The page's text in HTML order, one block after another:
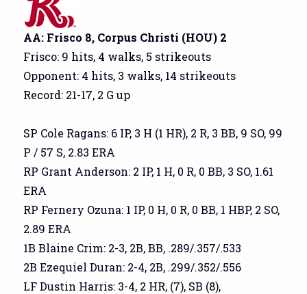
AA: Frisco 8, Corpus Christi (HOU) 2
Frisco: 9 hits, 4 walks, 5 strikeouts
Opponent: 4 hits, 3 walks, 14 strikeouts
Record: 21-17, 2 G up
SP Cole Ragans: 6 IP, 3 H (1 HR), 2 R, 3 BB, 9 SO, 99
P / 57 S, 2.83 ERA
RP Grant Anderson: 2 IP, 1 H, 0 R, 0 BB, 3 SO, 1.61
ERA
RP Fernery Ozuna: 1 IP, 0 H, 0 R, 0 BB, 1 HBP, 2 SO,
2.89 ERA
1B Blaine Crim: 2-3, 2B, BB, .289/.357/.533
2B Ezequiel Duran: 2-4, 2B, .299/.352/.556
LF Dustin Harris: 3-4, 2 HR, (7), SB (8),